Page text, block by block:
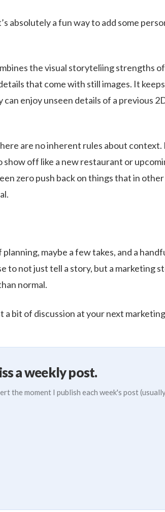
absolutely a fun way to add some
the visual storyteliing strengths
that come with still images. It
enjoy unseen details of a previous
are no inherent rules about context.
off like a new restaurant or
zero push back on things that in
maybe a few takes, and a
to not just tell a story, but a marketing
normal.
a bit of discussion at your next
a weekly post.
the moment I publish each week's post